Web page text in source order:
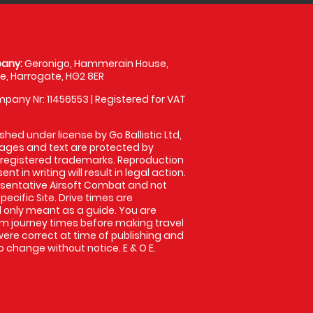
Geronigo, Hammerain House,
Harrogate, HG2 8ER
Nr: 11456553 | Registered for VAT
under license by Go Ballistic Ltd,
and text are protected by
trademarks. Reproduction
in writing will result in legal action.
Airsoft Combat and not
Site. Drive times are
meant as a guide. You are
journey times before making travel
correct at time of publishing and
without notice. E & O E.